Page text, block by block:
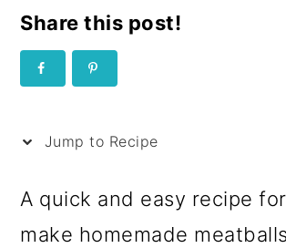
Share this post!
Jump to Recipe
A quick and easy recipe
make homemade